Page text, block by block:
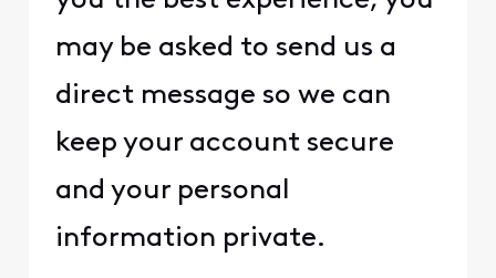
may be asked to send us a
direct message so we can
keep your account secure
and your personal
information private.